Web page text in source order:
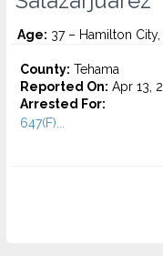
Age: 37 – Hamilton City,
County: Tehama
Reported On: Apr 13,
Arrested For:
647(F)...